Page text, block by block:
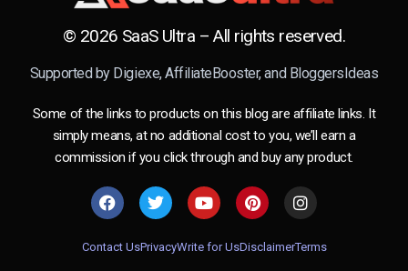
© 2026 SaaS Ultra – All rights reserved.
Supported by Digiexe,AffiliateBooster, and BloggersIdeas
Some of the links to products on this blog are affiliate links. It
simply means, at no additional cost to you, we’ll earn a
commission if you click through and buy any product.
Contact UsPrivacyWrite for UsDisclaimerTerms